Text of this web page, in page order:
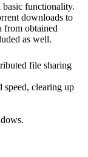
functionality.
downloads to
from obtained
as well.
file sharing
clearing up